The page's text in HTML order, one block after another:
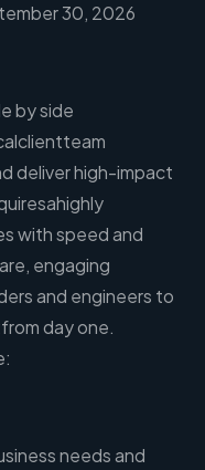
30, 2026
by side
deliver high-impact
with speed and
engaging
and engineers to
day one.
needs and